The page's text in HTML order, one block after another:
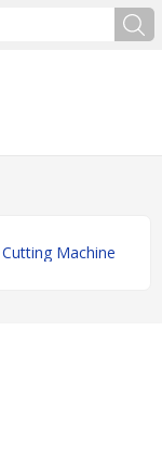
Cutting Machine